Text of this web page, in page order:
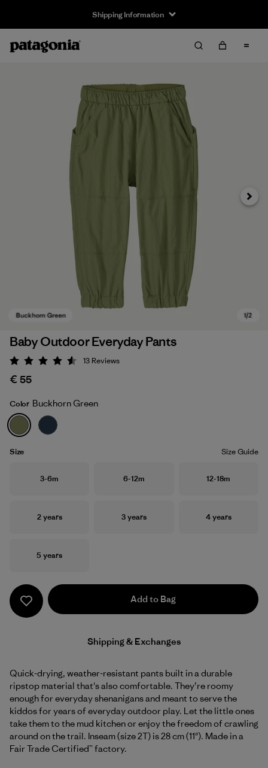
Shipping Information
Buckhorn Green
Next
Baby Outdoor Everyday Pants
Rating: 4.5 / 5
13 Reviews
€ 55
Color Buckhorn Green
Size Size Guide
Size
3-6m Size
6-12m Size
12-18m
Size
2 years Size
3 years Size
4 years
Size
5 years
Add to Bag
Shipping & Exchanges
Quick-drying, weather-resistant pants built in a durable
ripstop material that's also comfortable. They’re roomy
enough for everyday shenanigans and meant to serve the
kiddos for years of everyday outdoor play. Let the little ones
take them to the mud kitchen or enjoy the freedom of crawling
around on the trail. Inseam (size 2T) is 28 cm (11"). Made in a
Fair Trade Certified™ factory.